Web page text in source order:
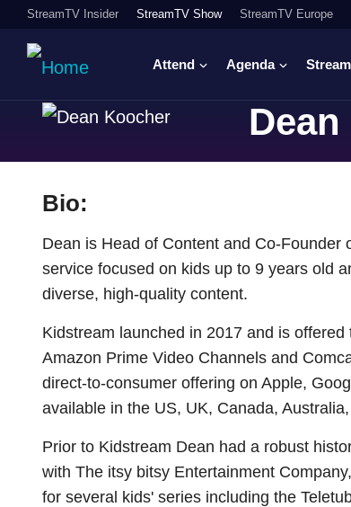
StreamTV Insider StreamTV Show StreamTV Europe
Attend Agenda
Bio:
Dean is Head of Content and Co-
service focused on kids up to 9 years old
diverse, high-quality content.
Kidstream launched in 2017 and is
Amazon Prime Video Channels and
direct-to-consumer offering on Apple,
available in the US, UK, Canada,
Prior to Kidstream Dean had a robust
with The itsy bitsy Entertainment
for several kids' series including the